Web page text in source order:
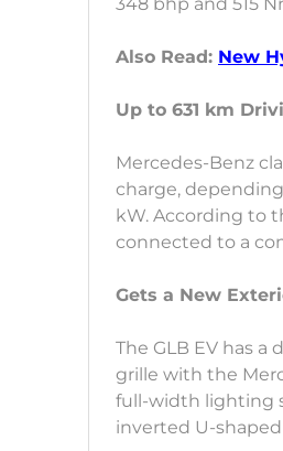
Also Read: New
Up to 631 km
Mercedes-Benz
charge,
kW. According to
connected to a
Gets a New
The GLB EV has
grille with the
full-width lighting
inverted U-